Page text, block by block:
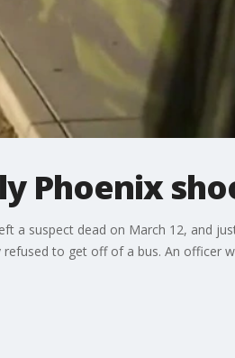
Phoenix
a suspect dead on March 12, and
to get off of a bus. An officer